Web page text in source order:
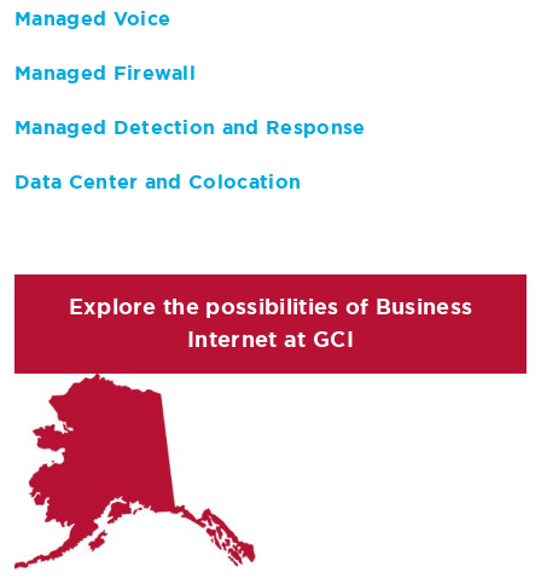
Managed Voice
Managed Firewall
Managed Detection and Response
Data Center and Colocation
Explore the possibilities of Business
Internet at GCI